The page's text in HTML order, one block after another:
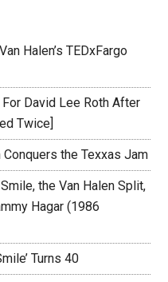
Halen’s TEDxFargo
David Lee Roth After
Twice]
Conquers the Texxas Jam
the Van Halen Split,
Hagar (1986
Turns 40